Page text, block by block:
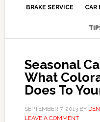
BRAKE SERVICE CAR
Seasonal
What
Does To
SEPTEMBER 7, 2013BY
LEAVE A COMMENT